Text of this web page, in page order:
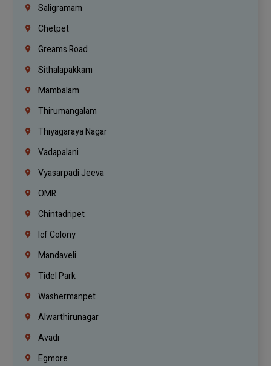
Saligramam
Chetpet
Greams Road
Sithalapakkam
Mambalam
Thirumangalam
Thiyagaraya Nagar
Vadapalani
Vyasarpadi Jeeva
OMR
Chintadripet
Icf Colony
Mandaveli
Tidel Park
Washermanpet
Alwarthirunagar
Avadi
Egmore